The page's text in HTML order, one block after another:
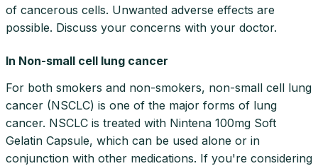
of cancerous cells. Unwanted adverse effects are
possible. Discuss your concerns with your doctor.
In Non-small cell lung cancer
For both smokers and non-smokers, non-small cell lung
cancer (NSCLC) is one of the major forms of lung
cancer. NSCLC is treated with Nintena 100mg Soft
Gelatin Capsule, which can be used alone or in
conjunction with other medications. If you're considering